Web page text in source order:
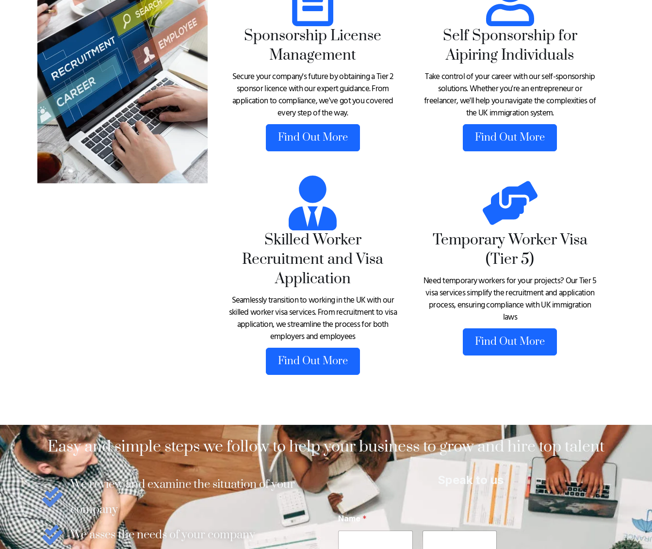
Sponsorship License
Management
Secure your company's future by obtaining a Tier 2
sponsor licence with our expert guidance. From
application to compliance, we've got you covered
every step of the way.
Find Out More
Self Sponsorship for
Aipiring Individuals
Take control of your career with our self-sponsorship
solutions. Whether you're an entrepreneur or
freelancer, we'll help you navigate the complexities of
the UK immigration system.
Find Out More
Skilled Worker
Recruitment and Visa
Application
Seamlessly transition to working in the UK with our
skilled worker visa services. From recruitment to visa
application, we streamline the process for both
employers and employees
Find Out More
Temporary Worker Visa
(Tier 5)
Need temporary workers for your projects? Our Tier 5
visa services simplify the recruitment and application
process, ensuring compliance with UK immigration
laws
Find Out More
Easy and simple steps we follow to help your business to grow and hire top talent
We review and examine the situation of your
company
We asses the needs of your company
Speak to us
Name *